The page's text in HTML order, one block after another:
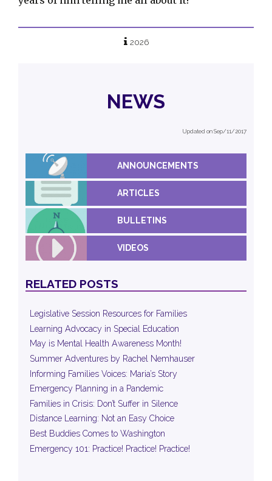
2026
NEWS
Updated on Sep/11/2017
ANNOUNCEMENTS
ARTICLES
BULLETINS
VIDEOS
RELATED POSTS
Legislative Session Resources for Families
Learning Advocacy in Special Education
May is Mental Health Awareness Month!
Summer Adventures by Rachel Nemhauser
Informing Families Voices: Maria’s Story
Emergency Planning in a Pandemic
Families in Crisis: Don’t Suffer in Silence
Distance Learning: Not an Easy Choice
Best Buddies Comes to Washington
Emergency 101: Practice! Practice! Practice!